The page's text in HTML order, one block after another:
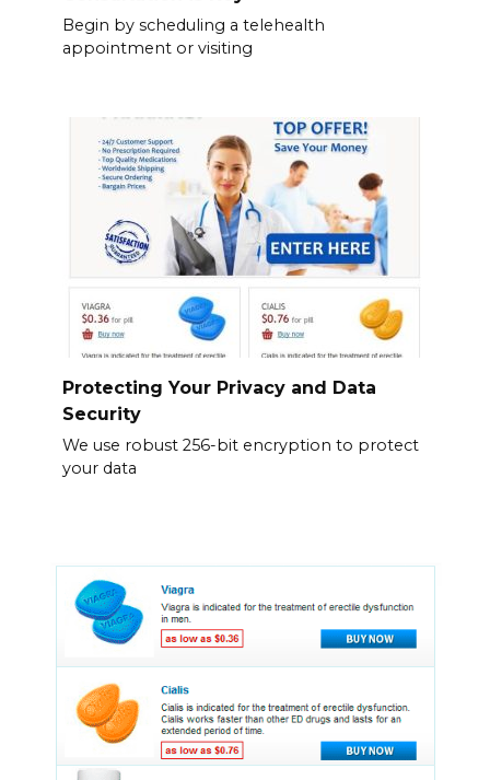
Begin by scheduling a telehealth
appointment or visiting
Protecting Your Privacy and Data
Security
We use robust 256-bit encryption to protect
your data